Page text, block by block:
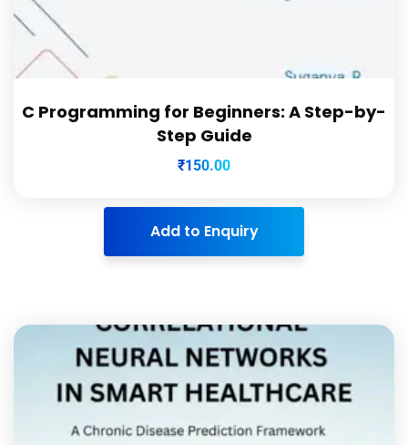
C Programming for Beginners: A Step-by-
Step Guide
₹150.00
Add to Enquiry